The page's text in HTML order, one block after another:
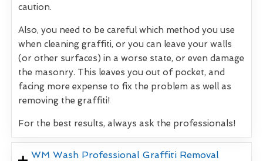
caution.
Also, you need to be careful which method you use
when cleaning graffiti, or you can leave your walls
(or other surfaces) in a worse state, or even damage
the masonry. This leaves you out of pocket, and
facing more expense to fix the problem as well as
removing the graffiti!
For the best results, always ask the professionals!
WM Wash Professional Graffiti Removal